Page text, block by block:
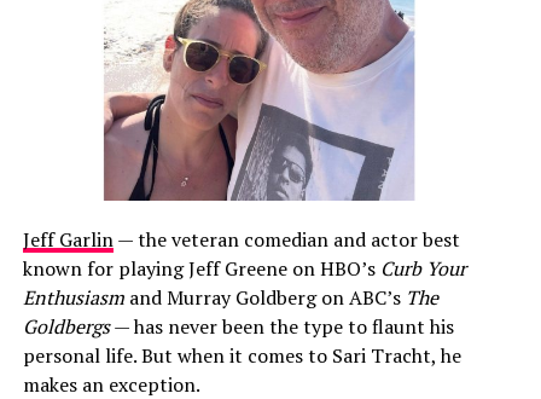
Jeff Garlin— the veteran comedian and actor best
known for playing Jeff Greene on HBO’s Curb Your
Enthusiasmand Murray Goldberg on ABC’s The
Goldbergs— has never been the type to flaunt his
personal life. But when it comes to Sari Tracht, he
makes an exception.